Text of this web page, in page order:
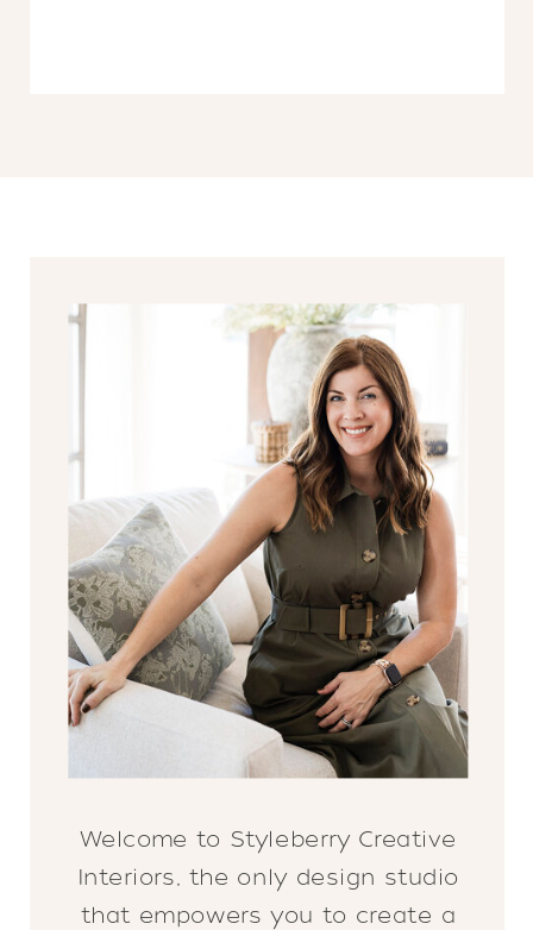
Welcome to Styleberry Creative
Interiors, the only design studio
that empowers you to create a